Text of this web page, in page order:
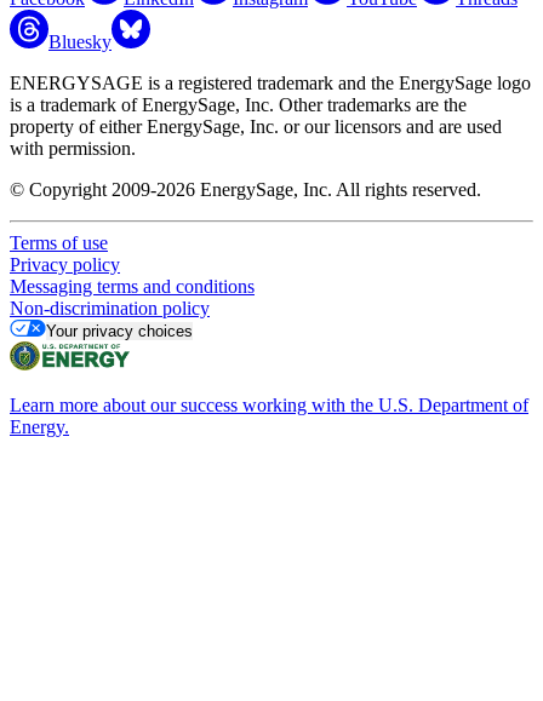
Bluesky
ENERGYSAGE is a registered trademark and the EnergySage logo
is a trademark of EnergySage, Inc. Other trademarks are the
property of either EnergySage, Inc. or our licensors and are used
with permission.
© Copyright 2009-2026 EnergySage, Inc. All rights reserved.
Terms of use
Privacy policy
Messaging terms and conditions
Non-discrimination policy
Your privacy choices
Learn more about our success working with the U.S. Department of
Energy.